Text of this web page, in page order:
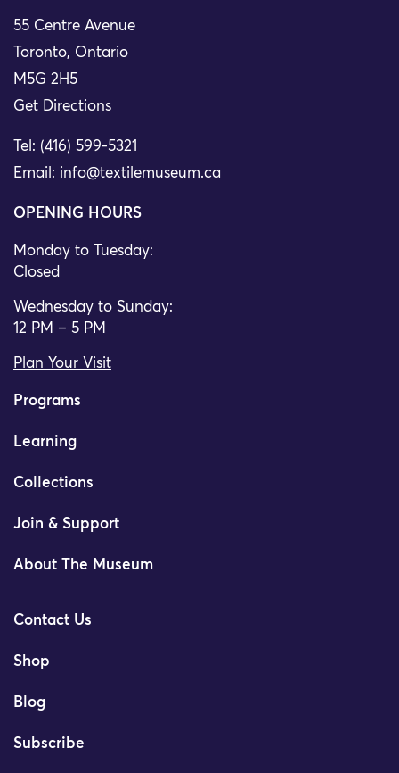
55 Centre Avenue
Toronto, Ontario
M5G 2H5
Get Directions
Tel: (416) 599-5321
Email: info@textilemuseum.ca
OPENING HOURS
Monday to Tuesday:
Closed
Wednesday to Sunday:
12 PM – 5 PM
Plan Your Visit
Programs
Learning
Collections
Join & Support
About The Museum
Contact Us
Shop
Blog
Subscribe